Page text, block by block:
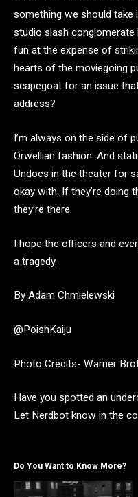
something we should take
studio slash conglomerate
fun at the expense of
hearts of the moviegoing
scapegoat for an issue
address?
I’m always on the side of
Orwellian fashion. And
Undoes in the theater for
okay with. If they’re doing
they’re there.
I hope the officers and
a tragedy.
By Adam Chmielewski
@PoishKaiju
Photo Credits- Warner
Have you spotted an
Let Nerdbot know in the
Do You Want to Know More?